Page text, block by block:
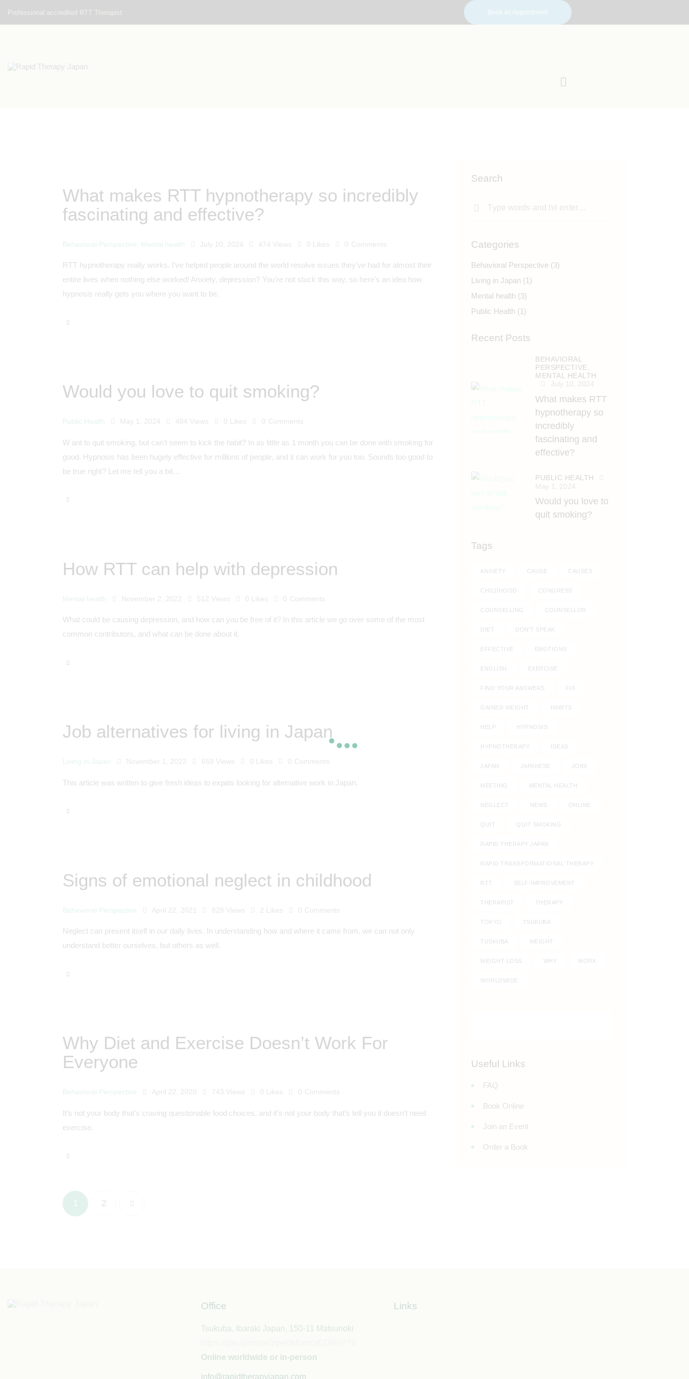
Professional accredited RTT Therapist Book an Appointment
What makes RTT hypnotherapy so incredibly
fascinating and effective?
Behavioral Perspective Mental health July 10, 2024 474 Views 0 Likes 0 Comments
RTT hypnotherapy really works. I’ve helped people around the world resolve issues they’ve had for almost their
entire lives when nothing else worked! Anxiety, depression? You’re not stuck this way, so here’s an idea how
hypnosis really gets you where you want to be.
Would you love to quit smoking?
Public Health May 1, 2024 484 Views 0 Likes 0 Comments
W ant to quit smoking, but can't seem to kick the habit? In as little as 1 month you can be done with smoking for
good. Hypnosis has been hugely effective for millions of people, and it can work for you too. Sounds too good to
be true right? Let me tell you a bit…
How RTT can help with depression
Mental health November 2, 2022 512 Views 0 Likes 0 Comments
What could be causing depression, and how can you be free of it? In this article we go over some of the most
common contributors, and what can be done about it.
Job alternatives for living in Japan
Living in Japan November 1, 2022 659 Views 0 Likes 0 Comments
This article was written to give fresh ideas to expats looking for alternative work in Japan.
Signs of emotional neglect in childhood
Behavioral Perspective April 22, 2021 828 Views 2 Likes 0 Comments
Neglect can present itself in our daily lives. In understanding how and where it came from, we can not only
understand better ourselves, but others as well.
Why Diet and Exercise Doesn’t Work For
Everyone
Behavioral Perspective April 22, 2020 743 Views 0 Likes 0 Comments
It’s not your body that’s craving questionable food choices, and it’s not your body that’s tell you it doesn’t need
exercise.
1 2
Search
Categories
Behavioral Perspective (3)
Living in Japan (1)
Mental health (3)
Public Health (1)
Recent Posts
BEHAVIORAL
PERSPECTIVE,
MENTAL HEALTH
July 10, 2024
What makes RTT
hypnotherapy so
incredibly
fascinating and
effective?
PUBLIC HEALTH
May 1, 2024
Would you love to
quit smoking?
Tags
ANXIETY CAUSE CAUSES
CHILDHOOD CONGRESS
COUNSELLING COUNSELLOR
DIET DON'T SPEAK
EFFECTIVE EMOTIONS
ENGLISH EXERCISE
FIND YOUR ANSWERS FIX
GAINED WEIGHT HABITS
HELP HYPNOSIS
HYPNOTHERAPY IDEAS
JAPAN JAPANESE JOBS
MEETING MENTAL HEALTH
NEGLECT NEWS ONLINE
QUIT QUIT SMOKING
RAPID THERAPY JAPAN
RAPID TRANSFORMATIONAL THERAPY
RTT SELF-IMPROVEMENT
THERAPIST THERAPY
TOKYO TSUKUBA
TUSKUBA WEIGHT
WEIGHT LOSS WHY WORK
WORLDWIDE
Useful Links
FAQ
Book Online
Join an Event
Order a Book
Office
Tsukuba, Ibaraki Japan, 150-11 Matsunoki
Online worldwide or in-person
info@rapidtherapyjapan.com
Links